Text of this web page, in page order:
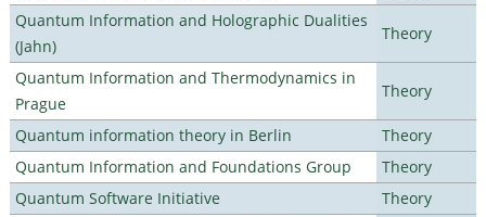
Quantum Information and Holographic Dualities
(Jahn)
Theory
Quantum Information and Thermodynamics in
Prague
Theory
Quantum information theory in Berlin
Theory
Quantum Information and Foundations Group
Theory
Quantum Software Initiative
Theory